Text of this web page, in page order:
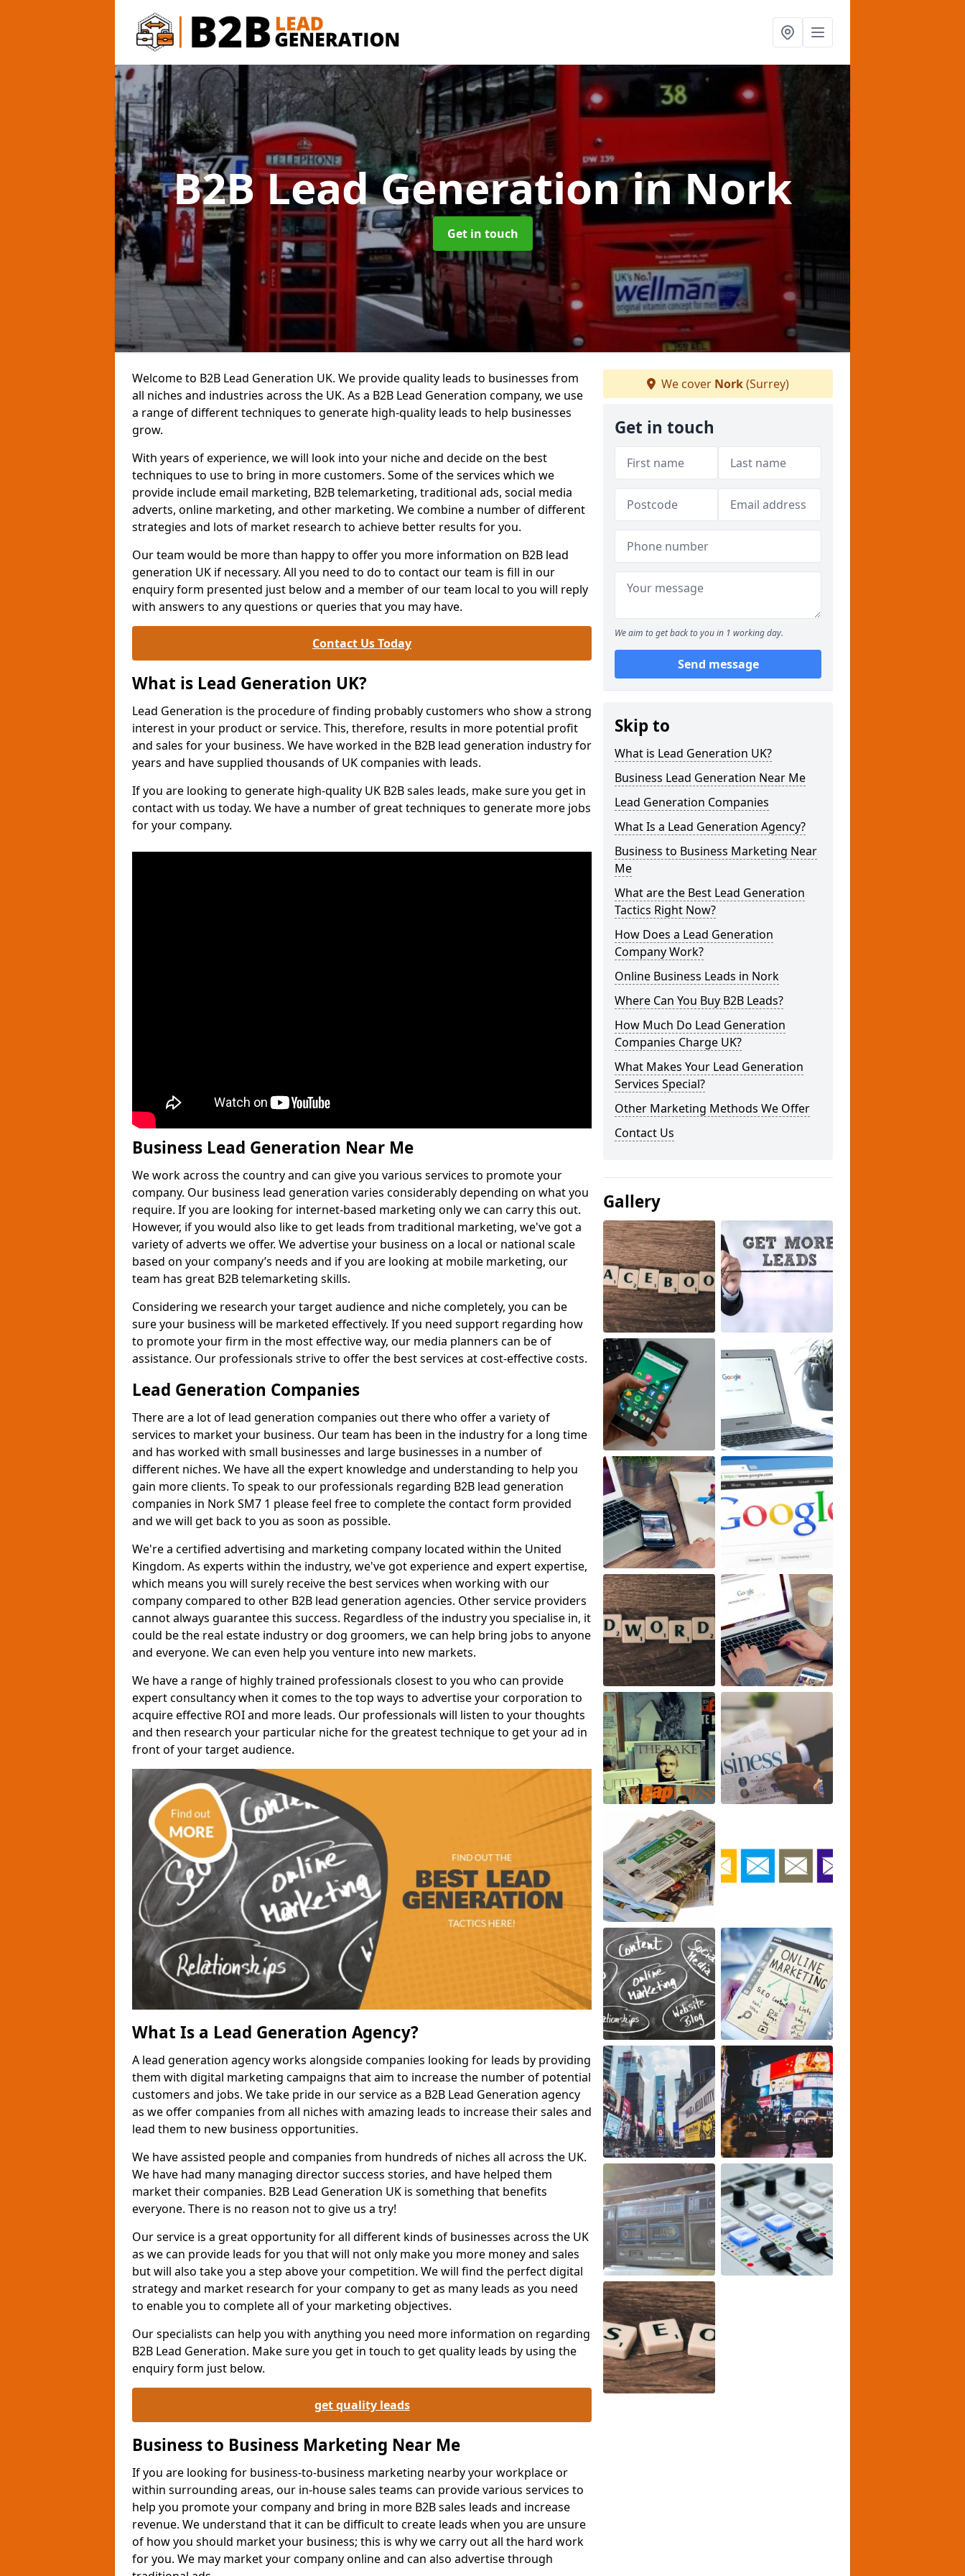
B2B Lead Generationin Nork
Get in touch
Welcome to B2B Lead Generation UK. We provide quality leads to businesses from
all niches and industries across the UK. As a B2B Lead Generation company, we use
a range of different techniques to generate high-quality leads to help businesses
grow.
With years of experience, we will look into your niche and decide on the best
techniques to use to bring in more customers. Some of the services which we
provide include email marketing, B2B telemarketing, traditional ads, social media
adverts, online marketing, and other marketing. We combine a number of different
strategies and lots of market research to achieve better results for you.
Our team would be more than happy to offer you more information on B2B lead
generation UK if necessary. All you need to do to contact our team is fill in our
enquiry form presented just below and a member of our team local to you will reply
with answers to any questions or queries that you may have.
Contact Us Today
What is Lead Generation UK?
Lead Generation is the procedure of finding probably customers who show a strong
interest in your product or service. This, therefore, results in more potential profit
and sales for your business. We have worked in the B2B lead generation industry for
years and have supplied thousands of UK companies with leads.
If you are looking to generate high-quality UK B2B sales leads, make sure you get in
contact with us today. We have a number of great techniques to generate more jobs
for your company.
Business Lead Generation Near Me
We work across the country and can give you various services to promote your
company. Our business lead generation varies considerably depending on what you
require. If you are looking for internet-based marketing only we can carry this out.
However, if you would also like to get leads from traditional marketing, we've got a
variety of adverts we offer. We advertise your business on a local or national scale
based on your company’s needs and if you are looking at mobile marketing, our
team has great B2B telemarketing skills.
Considering we research your target audience and niche completely, you can be
sure your business will be marketed effectively. If you need support regarding how
to promote your firm in the most effective way, our media planners can be of
assistance. Our professionals strive to offer the best services at cost-effective costs.
Lead Generation Companies
There are a lot of lead generation companies out there who offer a variety of
services to market your business. Our team has been in the industry for a long time
and has worked with small businesses and large businesses in a number of
different niches. We have all the expert knowledge and understanding to help you
gain more clients. To speak to our professionals regarding B2B lead generation
companies in Nork SM7 1 please feel free to complete the contact form provided
and we will get back to you as soon as possible.
We're a certified advertising and marketing company located within the United
Kingdom. As experts within the industry, we've got experience and expert expertise,
which means you will surely receive the best services when working with our
company compared to other B2B lead generation agencies. Other service providers
cannot always guarantee this success. Regardless of the industry you specialise in, it
could be the real estate industry or dog groomers, we can help bring jobs to anyone
and everyone. We can even help you venture into new markets.
We have a range of highly trained professionals closest to you who can provide
expert consultancy when it comes to the top ways to advertise your corporation to
acquire effective ROI and more leads. Our professionals will listen to your thoughts
and then research your particular niche for the greatest technique to get your ad in
front of your target audience.
What Is a Lead Generation Agency?
A lead generation agency works alongside companies looking for leads by providing
them with digital marketing campaigns that aim to increase the number of potential
customers and jobs. We take pride in our service as a B2B Lead Generation agency
as we offer companies from all niches with amazing leads to increase their sales and
lead them to new business opportunities.
We have assisted people and companies from hundreds of niches all across the UK.
We have had many managing director success stories, and have helped them
market their companies. B2B Lead Generation UK is something that benefits
everyone. There is no reason not to give us a try!
Our service is a great opportunity for all different kinds of businesses across the UK
as we can provide leads for you that will not only make you more money and sales
but will also take you a step above your competition. We will find the perfect digital
strategy and market research for your company to get as many leads as you need
to enable you to complete all of your marketing objectives.
Our specialists can help you with anything you need more information on regarding
B2B Lead Generation. Make sure you get in touch to get quality leads by using the
enquiry form just below.
get quality leads
Business to Business Marketing Near Me
If you are looking for business-to-business marketing nearby your workplace or
within surrounding areas, our in-house sales teams can provide various services to
help you promote your company and bring in more B2B sales leads and increase
revenue. We understand that it can be difficult to create leads when you are unsure
of how you should market your business; this is why we carry out all the hard work
for you. We may market your company online and can also advertise through
We cover Nork(Surrey)
Get in touch
We aim to get back to you in 1 working day.
Send message
Skip to
What is Lead Generation UK?
Business Lead Generation Near Me
Lead Generation Companies
What Is a Lead Generation Agency?
Business to Business Marketing Near
Me
What are the Best Lead Generation
Tactics Right Now?
How Does a Lead Generation
Company Work?
Online Business Leads in Nork
Where Can You Buy B2B Leads?
How Much Do Lead Generation
Companies Charge UK?
What Makes Your Lead Generation
Services Special?
Other Marketing Methods We Offer
Contact Us
Gallery